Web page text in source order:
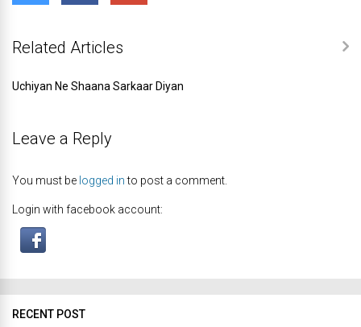
Related Articles
Uchiyan Ne Shaana Sarkaar Diyan
Leave a Reply
You must be logged into post a comment.
Login with facebook account:
RECENT POST